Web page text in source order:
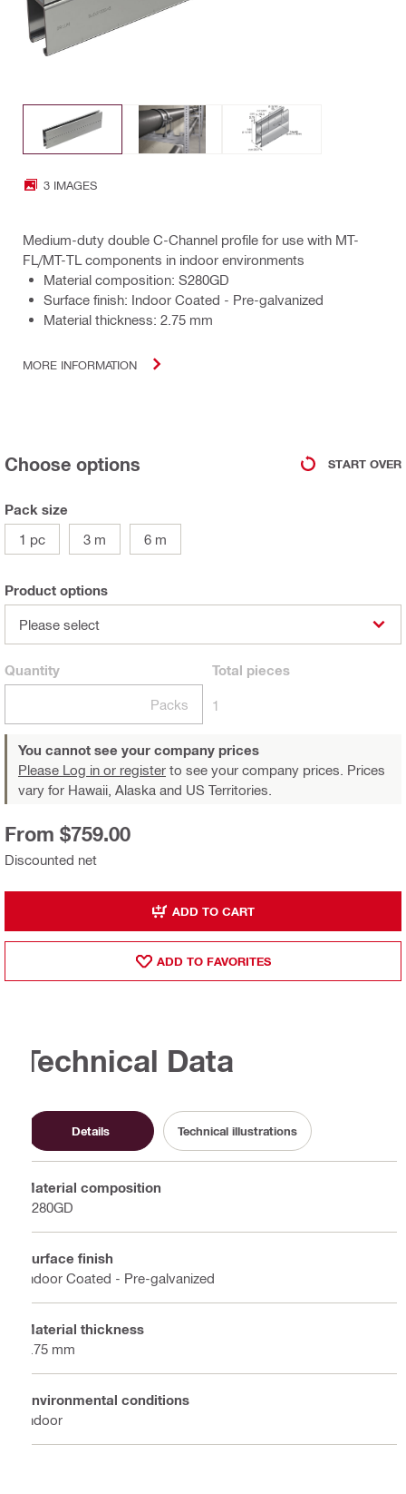
3 IMAGES
Medium-duty double C-Channel profile for use with MT-
FL/MT-TL components in indoor environments
Material composition: S280GD
Surface finish: Indoor Coated - Pre-galvanized
Material thickness: 2.75 mm
MORE INFORMATION
Choose options START OVER
Pack size
1 pc
3 m 6 m
Product options
Please select
Quantity
Packs
Total pieces
1
You cannot see your company prices
Please Log in or register to see your company prices. Prices
vary for Hawaii, Alaska and US Territories.
Discounted net
From $759.00
ADD TO CART
ADD TO FAVORITES
Technical Data
Details Technical illustrations
Material composition
S280GD
Surface finish
Indoor Coated - Pre-galvanized
Material thickness
2.75 mm
Environmental conditions
Indoor